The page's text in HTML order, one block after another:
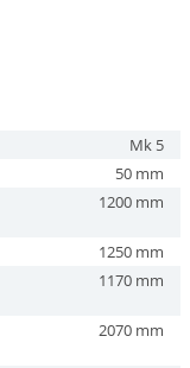
Mk 5
50 mm
1200 mm
1250 mm
1170 mm
2070 mm